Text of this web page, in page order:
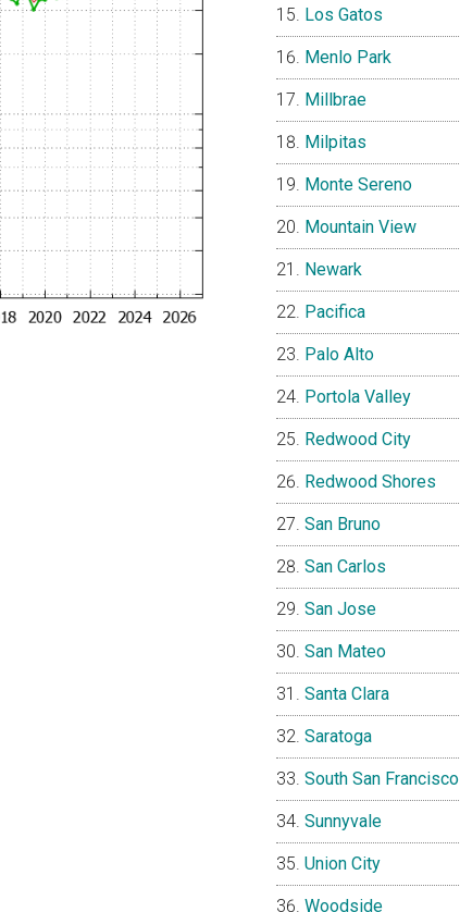
Los Gatos
Menlo Park
Millbrae
Milpitas
Monte Sereno
Mountain View
Newark
Pacifica
Palo Alto
Portola Valley
Redwood City
Redwood Shores
San Bruno
San Carlos
San Jose
San Mateo
Santa Clara
Saratoga
South San Francisco
Sunnyvale
Union City
Woodside